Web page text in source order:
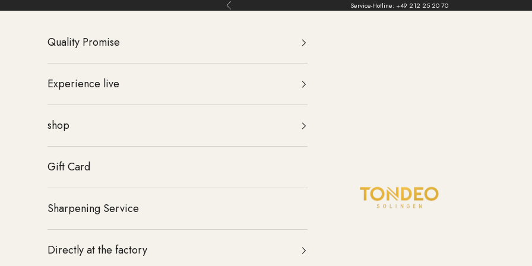
Skip to content Back Service-Hotline: +49 212 25 20 70
TONDEO
Quality Promise
Experience live
shop
Gift Card
Sharpening Service
Directly at the factory